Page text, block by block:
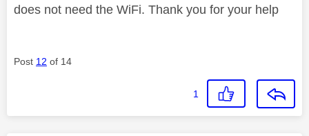
does not need the WiFi. Thank you for your help
Post 12 of 14
1